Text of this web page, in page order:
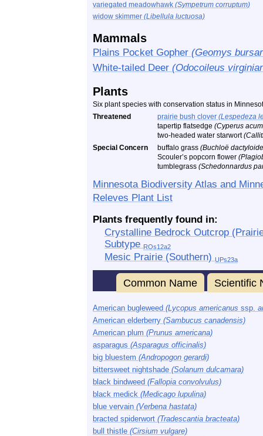
variegated meadowhawk (Sympetrum corruptum)
widow skimmer (Libellula luctuosa)
Mammals
Plains Pocket Gopher (Geomys
White-tailed Deer (Odocoileus
Plants
Six plant species with conservation status in
Threatened
prairie bush clover (Lespedeza
tapertip flatsedge (Cyperus
two-headed water starwort
Special Concern
buffalo grass (Buchloë
Scouler’s popcorn flower
tumblegrass (Schedonnardus
Minnesota Biodiversity Atlas and
Releves Plant List
Plants frequently found in:
Crystalline Bedrock Outcrop
Subtype ROs12a2
Mesic Prairie (Southern) UPs23a
Common Name Scientific
American bugleweed (Lycopus americanus ssp.
American elderberry (Sambucus canadensis)
American plum (Prunus americana)
asparagus (Asparagus officinalis)
big bluestem (Andropogon gerardi)
bittersweet nightshade (Solanum dulcamara)
black bindweed (Fallopia convolvulus)
black medick (Medicago lupulina)
blue vervain (Verbena hastata)
bracted spiderwort (Tradescantia bracteata)
bull thistle (Cirsium vulgare)